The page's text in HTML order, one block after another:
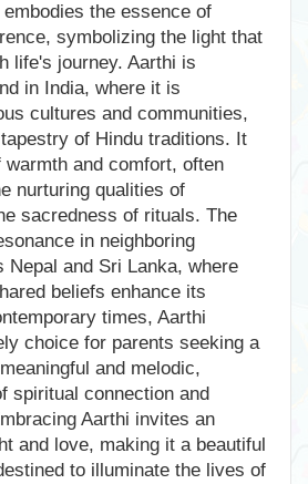
the essence of
symbolizing the light that
life's journey. Aarthi is
in India, where it is
cultures and communities,
of Hindu traditions. It
and comfort, often
nurturing qualities of
sacredness of rituals. The
in neighboring
Nepal and Sri Lanka, where
beliefs enhance its
times, Aarthi
choice for parents seeking a
and melodic,
spiritual connection and
Aarthi invites an
and love, making it a beautiful
to illuminate the lives of